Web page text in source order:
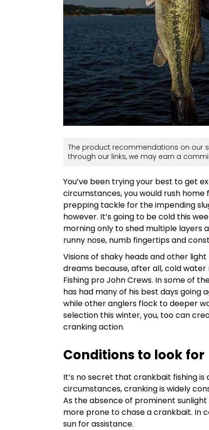
The product recommendations on our
through our links, we may earn a
You’ve been trying your best to get
circumstances, you would rush
prepping tackle for the impending
however. It’s going to be cold this
morning only to shed multiple layers
runny nose, numb fingertips and
Visions of shaky heads and other
dreams because, after all, cold water
Fishing pro John Crews. In some of
has had many of his best days
while other anglers flock to deeper
selection this winter, you, too can
cranking action.
Conditions to look for
It’s no secret that crankbait fishing
circumstances, cranking is widely
As the absence of prominent
more prone to chase a crankbait. In
sun for assistance.